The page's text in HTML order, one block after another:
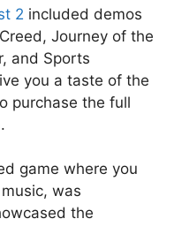
2 included demos
Journey of the
and Sports
you a taste of the
purchase the full
game where you
was
the